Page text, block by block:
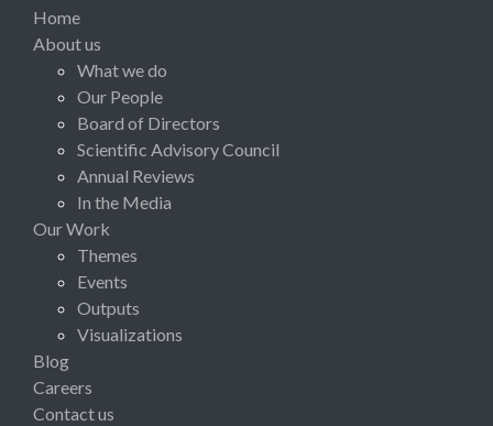
Home
About us
What we do
Our People
Board of Directors
Scientific Advisory Council
Annual Reviews
In the Media
Our Work
Themes
Events
Outputs
Visualizations
Blog
Careers
Contact us